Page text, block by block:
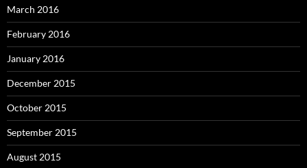
March 2016
February 2016
January 2016
December 2015
October 2015
September 2015
August 2015